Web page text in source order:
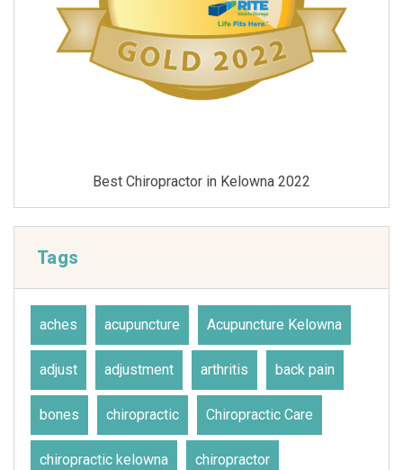
Best Chiropractor in Kelowna 2021
Tags
aches acupuncture Acupuncture Kelowna
adjust adjustment arthritis back pain
bones chiropractic Chiropractic Care
chiropractic kelowna chiropractor